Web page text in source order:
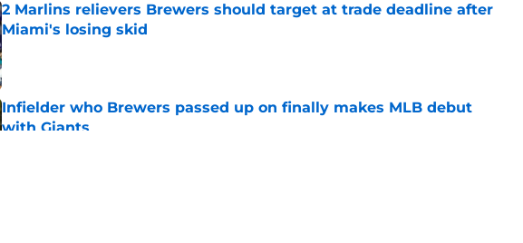
2 Marlins relievers Brewers should target at trade deadline after
Miami's losing skid
Published by on Invalid Date
Infielder who Brewers passed up on finally makes MLB debut
with Giants